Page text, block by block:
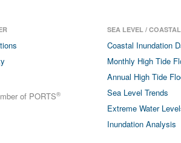
of PORTS®
SEA LEVEL /
Coastal Inundation
Monthly High Tide
Annual High Tide
Sea Level Trends
Extreme Water
Inundation Analysis